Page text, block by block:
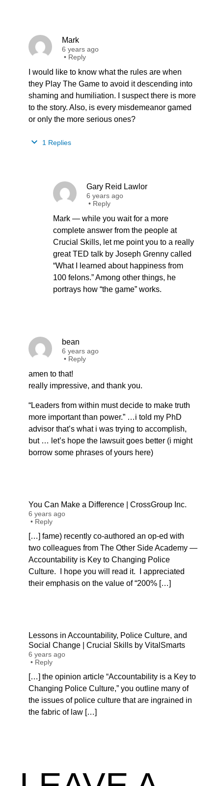
Mark
6 years ago
• Reply
I would like to know what the rules are when
they Play The Game to avoid it descending into
shaming and humiliation. I suspect there is more
to the story. Also, is every misdemeanor gamed
or only the more serious ones?
1 Replies
Gary Reid Lawlor
6 years ago
• Reply
Mark — while you wait for a more
complete answer from the people at
Crucial Skills, let me point you to a really
great TED talk by Joseph Grenny called
“What I learned about happiness from
100 felons.” Among other things, he
portrays how “the game” works.
bean
6 years ago
• Reply
amen to that!
really impressive, and thank you.
“Leaders from within must decide to make truth
more important than power.” …i told my PhD
advisor that’s what i was trying to accomplish,
but … let’s hope the lawsuit goes better (i might
borrow some phrases of yours here)
You Can Make a Difference | CrossGroup Inc.
6 years ago
• Reply
[…] fame) recently co-authored an op-ed with
two colleagues from The Other Side Academy —
Accountability is Key to Changing Police
Culture. I hope you will read it. I appreciated
their emphasis on the value of “200% […]
Lessons in Accountability, Police Culture, and
Social Change | Crucial Skills by VitalSmarts
6 years ago
• Reply
[…] the opinion article “Accountability is a Key to
Changing Police Culture,” you outline many of
the issues of police culture that are ingrained in
the fabric of law […]